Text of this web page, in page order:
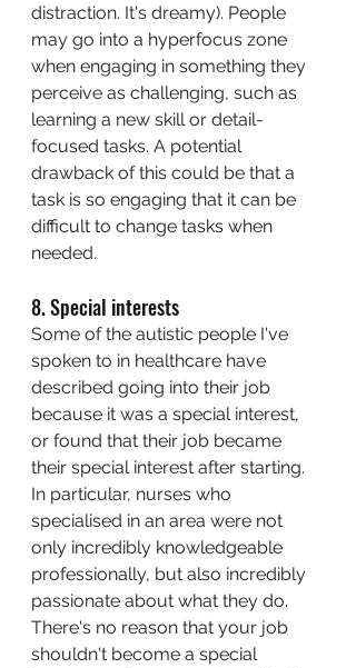
distraction. It's dreamy). People
may go into a hyperfocus zone
when engaging in something they
perceive as challenging, such as
learning a new skill or detail-
focused tasks. A potential
drawback of this could be that a
task is so engaging that it can be
difficult to change tasks when
needed.
8. Special interests
Some of the autistic people I've
spoken to in healthcare have
described going into their job
because it was a special interest,
or found that their job became
their special interest after starting.
In particular, nurses who
specialised in an area were not
only incredibly knowledgeable
professionally, but also incredibly
passionate about what they do.
There's no reason that your job
shouldn't become a special